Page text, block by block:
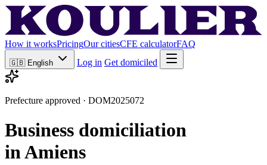
How it worksPricingOur citiesCFE calculatorFAQ
🇬🇧 English Log in Get domiciled
Prefecture approved · DOM2025072
Business domiciliation
in Amiens